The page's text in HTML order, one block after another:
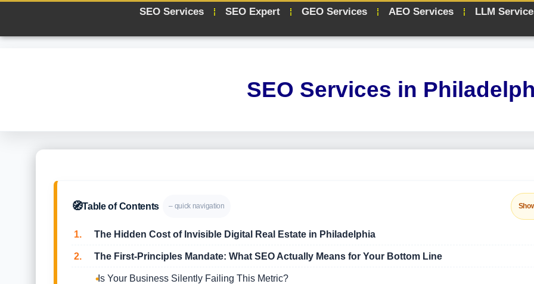
SEO Services SEO Expert GEO Services AEO Services LLM
SEO Services in
🧭Table of Contents – quick navigation
1. The Hidden Cost of Invisible Digital Real Estate in Philadelphia
2. The First-Principles Mandate: What SEO Actually Means for Your Bottom Line
Is Your Business Silently Failing This Metric?